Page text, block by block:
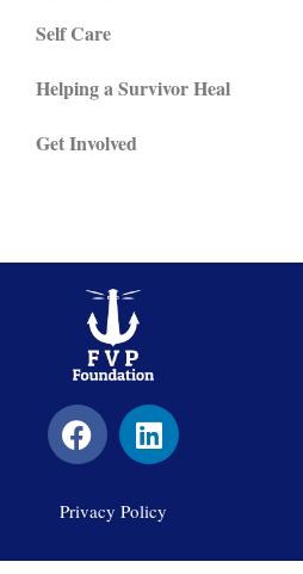
Self Care
Helping a Survivor Heal
Get Involved
Privacy Policy